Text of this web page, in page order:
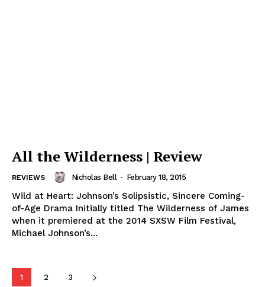
All the Wilderness | Review
REVIEWS Nicholas Bell - February 18, 2015
Wild at Heart: Johnson’s Solipsistic, Sincere Coming-
of-Age Drama Initially titled The Wilderness of James
when it premiered at the 2014 SXSW Film Festival,
Michael Johnson’s...
1 2 3